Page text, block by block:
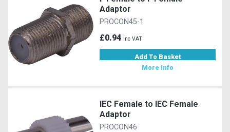
Adaptor
PROCON45-1
£0.94 Inc VAT
Add To Basket
More Info
IEC Female to IEC Female
Adaptor
PROCON46